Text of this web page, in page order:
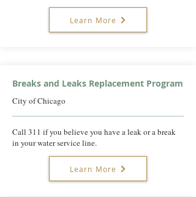
Learn More
Breaks and Leaks Replacement Program
City of Chicago
Call 311 if you believe you have a leak or a break
in your water service line.
Learn More